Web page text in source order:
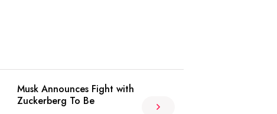
Musk Announces Fight with
Zuckerberg To Be